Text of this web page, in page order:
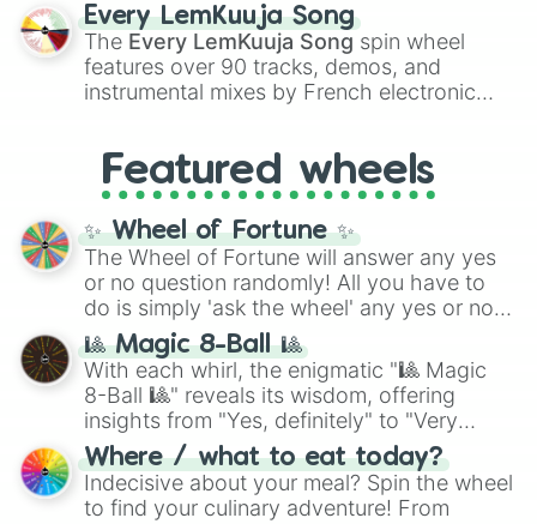
vibrant tones like#FF0800(Candy Apple
Red),#39FF14(Neon Green), and
#007FFF(Azure Blue) to neutral shades
like#F5F5DC(Beige), #B76E79(Rose
Every LemKuuja Song
The Every LemKuuja Song spin wheel
features over 90 tracks, demos, and
instrumental mixes by French electronic
GRL, and A NEWER DAWN, as well as the
full judetrack series.
Featured wheels
✨ Wheel of Fortune ✨
The Wheel of Fortune will answer any yes
or no question randomly! All you have to
do is simply 'ask the wheel' any yes or no
question, then spin the wheel and you will
be given an answer.
🎱 Magic 8-Ball 🎱
With each whirl, the enigmatic "🎱 Magic
8-Ball 🎱" reveals its wisdom, offering
insights from "Yes, definitely" to "Very
doubtful." Seek guidance, embrace the
unknown, and find your answers in this
whimsical journey of chance.
Where / what to eat today?
Indecisive about your meal? Spin the wheel
to find your culinary adventure! From